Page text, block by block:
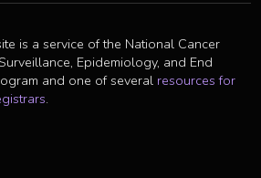
is a service of the National Cancer
Epidemiology, and End
and one of several resources for
.